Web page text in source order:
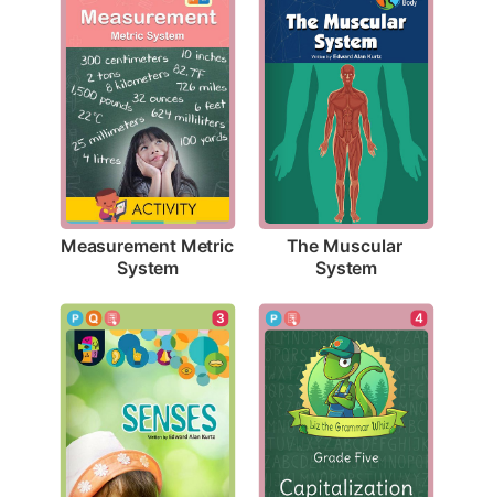
Measurement Metric
System
The Muscular
System
3 4